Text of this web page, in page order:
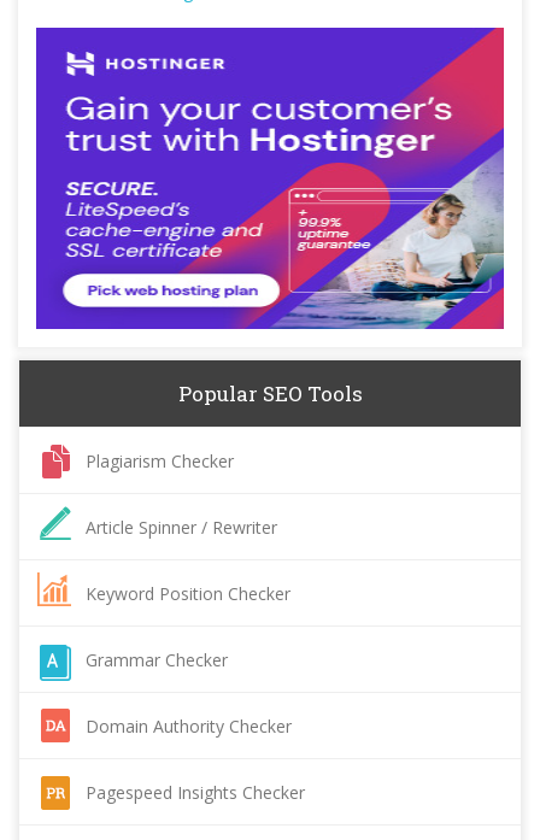
Popular SEO Tools
Plagiarism Checker
Article Spinner / Rewriter
Keyword Position Checker
Grammar Checker
Domain Authority Checker
Pagespeed Insights Checker